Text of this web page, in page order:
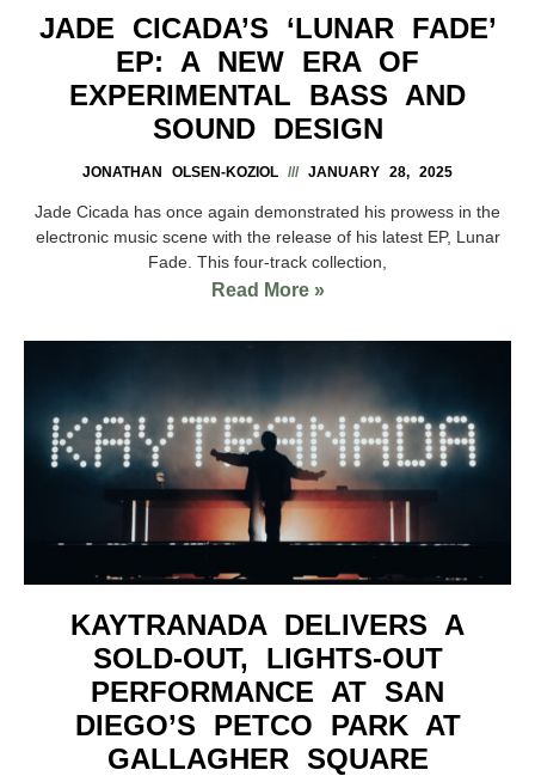
JADE CICADA’S ‘LUNAR FADE’
EP: A NEW ERA OF
EXPERIMENTAL BASS AND
SOUND DESIGN
JONATHAN OLSEN-KOZIOL JANUARY 28, 2025
Jade Cicada has once again demonstrated his prowess in the
electronic music scene with the release of his latest EP, Lunar
Fade. This four-track collection,
Read More »
KAYTRANADA DELIVERS A
SOLD-OUT, LIGHTS-OUT
PERFORMANCE AT SAN
DIEGO’S PETCO PARK AT
GALLAGHER SQUARE